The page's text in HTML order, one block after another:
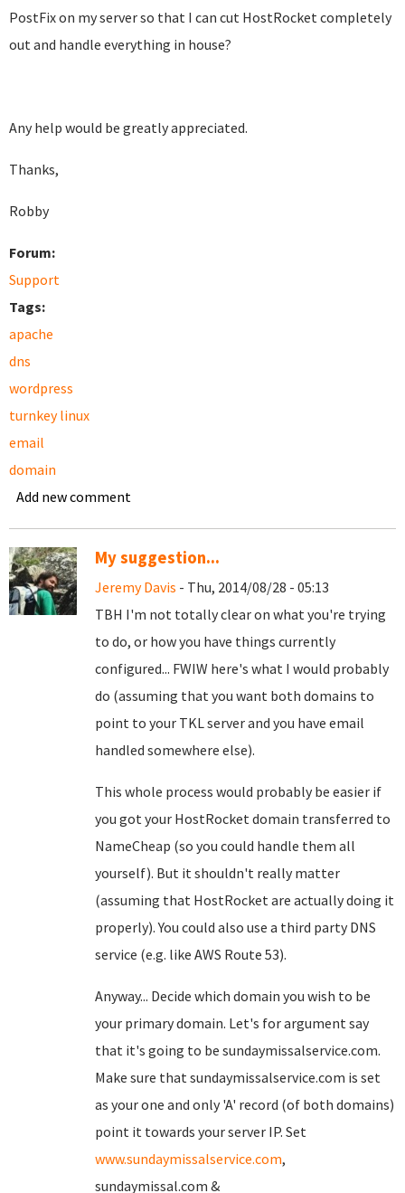
PostFix on my server so that I can cut HostRocket completely
out and handle everything in house?
Any help would be greatly appreciated.
Thanks,
Robby
Forum:
Support
Tags:
apache
dns
wordpress
turnkey linux
email
domain
Add new comment
My suggestion...
Jeremy Davis - Thu, 2014/08/28 - 05:13
TBH I'm not totally clear on what you're trying
to do, or how you have things currently
configured... FWIW here's what I would probably
do (assuming that you want both domains to
point to your TKL server and you have email
handled somewhere else).
This whole process would probably be easier if
you got your HostRocket domain transferred to
NameCheap (so you could handle them all
yourself). But it shouldn't really matter
(assuming that HostRocket are actually doing it
properly). You could also use a third party DNS
service (e.g. like AWS Route 53).
Anyway... Decide which domain you wish to be
your primary domain. Let's for argument say
that it's going to be sundaymissalservice.com.
Make sure that sundaymissalservice.com is set
as your one and only 'A' record (of both domains)
point it towards your server IP. Set
www.sundaymissalservice.com,
sundaymissal.com &